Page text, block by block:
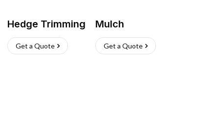
Hedge Trimming
Get a Quote
Mulch
Get a Quote